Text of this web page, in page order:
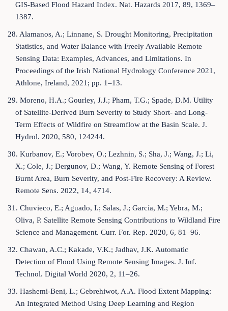
GIS-Based Flood Hazard Index. Nat. Hazards 2017, 89, 1369–
1387.
28. Alamanos, A.; Linnane, S. Drought Monitoring, Precipitation
Statistics, and Water Balance with Freely Available Remote
Sensing Data: Examples, Advances, and Limitations. In
Proceedings of the Irish National Hydrology Conference 2021,
Athlone, Ireland, 2021; pp. 1–13.
29. Moreno, H.A.; Gourley, J.J.; Pham, T.G.; Spade, D.M. Utility
of Satellite-Derived Burn Severity to Study Short- and Long-
Term Effects of Wildfire on Streamflow at the Basin Scale. J.
Hydrol. 2020, 580, 124244.
30. Kurbanov, E.; Vorobev, O.; Lezhnin, S.; Sha, J.; Wang, J.; Li,
X.; Cole, J.; Dergunov, D.; Wang, Y. Remote Sensing of Forest
Burnt Area, Burn Severity, and Post-Fire Recovery: A Review.
Remote Sens. 2022, 14, 4714.
31. Chuvieco, E.; Aguado, I.; Salas, J.; García, M.; Yebra, M.;
Oliva, P. Satellite Remote Sensing Contributions to Wildland Fire
Science and Management. Curr. For. Rep. 2020, 6, 81–96.
32. Chawan, A.C.; Kakade, V.K.; Jadhav, J.K. Automatic
Detection of Flood Using Remote Sensing Images. J. Inf.
Technol. Digital World 2020, 2, 11–26.
33. Hashemi-Beni, L.; Gebrehiwot, A.A. Flood Extent Mapping:
An Integrated Method Using Deep Learning and Region